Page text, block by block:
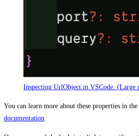
Inspecting UrlObject in VSCode. (Large
You can learn more about these properties in the
documentation.